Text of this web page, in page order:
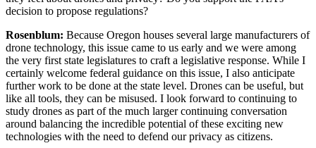
decision to propose regulations?
Rosenblum: Because Oregon houses several large manufacturers of
drone technology, this issue came to us early and we were among
the very first state legislatures to craft a legislative response. While I
certainly welcome federal guidance on this issue, I also anticipate
further work to be done at the state level. Drones can be useful, but
like all tools, they can be misused. I look forward to continuing to
study drones as part of the much larger continuing conversation
around balancing the incredible potential of these exciting new
technologies with the need to defend our privacy as citizens.